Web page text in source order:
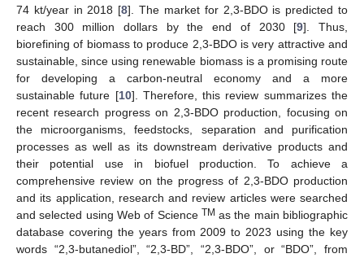
74 kt/year in 2018 [8]. The market for 2,3-BDO is predicted to
reach 300 million dollars by the end of 2030 [9]. Thus,
biorefining of biomass to produce 2,3-BDO is very attractive and
sustainable, since using renewable biomass is a promising route
for developing a carbon-neutral economy and a more
sustainable future [10]. Therefore, this review summarizes the
recent research progress on 2,3-BDO production, focusing on
the microorganisms, feedstocks, separation and purification
processes as well as its downstream derivative products and
their potential use in biofuel production. To achieve a
comprehensive review on the progress of 2,3-BDO production
and its application, research and review articles were searched
and selected using Web of Science TM as the main bibliographic
database covering the years from 2009 to 2023 using the key
words “2,3-butanediol”, “2,3-BD”, “2,3-BDO”, or “BDO”, from